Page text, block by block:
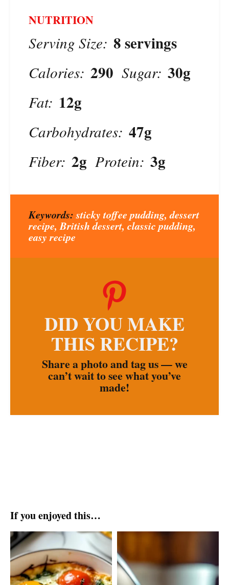
NUTRITION
Serving Size: 8 servings
Calories: 290 Sugar: 30g
Fat: 12g
Carbohydrates: 47g
Fiber: 2g Protein: 3g
Keywords:sticky toffee pudding, dessert
recipe, British dessert, classic pudding,
easy recipe
DID YOU MAKE
THIS RECIPE?
Share a photo and tag us — we
can’t wait to see what you’ve
made!
If you enjoyed this…